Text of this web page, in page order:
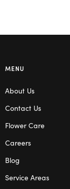
MENU
About Us
Contact Us
Flower Care
Careers
Blog
Service Areas